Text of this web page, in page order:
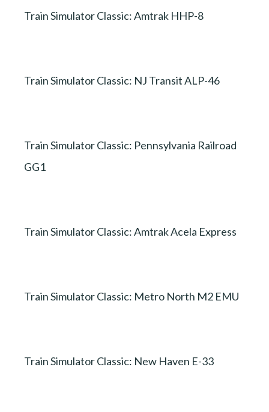
Train Simulator Classic: Amtrak HHP-8
Train Simulator Classic: NJ Transit ALP-46
Train Simulator Classic: Pennsylvania Railroad
GG1
Train Simulator Classic: Amtrak Acela Express
Train Simulator Classic: Metro North M2 EMU
Train Simulator Classic: New Haven E-33